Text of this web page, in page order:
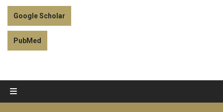
Google Scholar
PubMed